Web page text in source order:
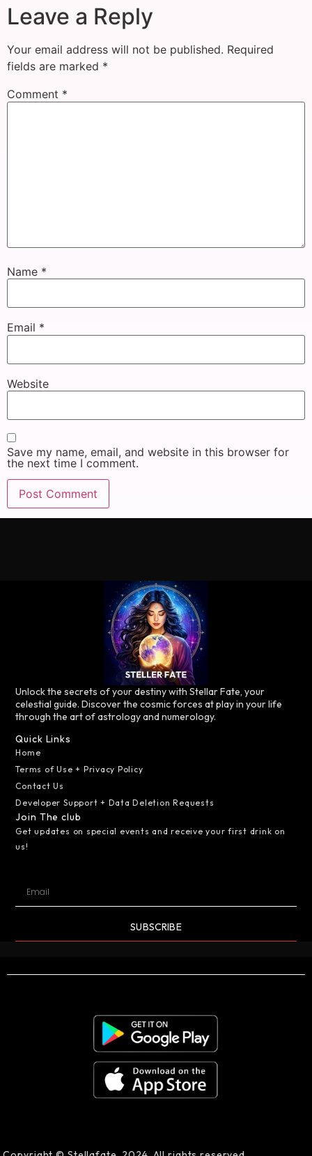
Leave a Reply
Your email address will not be published. Required
fields are marked *
Comment *
Name *
Email *
Website
Save my name, email, and website in this browser for
the next time I comment.
Unlock the secrets of your destiny with Stellar Fate, your
celestial guide. Discover the cosmic forces at play in your life
through the art of astrology and numerology.
Quick Links
Home
Terms of Use + Privacy Policy
Contact Us
Developer Support + Data Deletion Requests
Join The club
Get updates on special events and receive your first drink on
us!
SUBSCRIBE